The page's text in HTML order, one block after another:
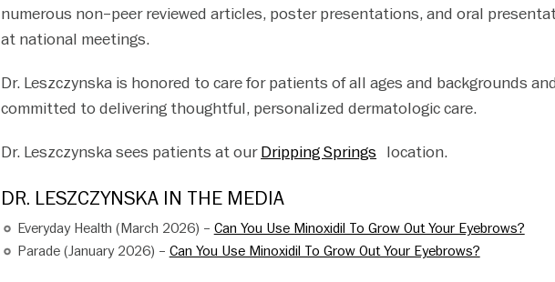
numerous non–peer reviewed articles, poster presentations, and oral
at national meetings.
Dr. Leszczynska is honored to care for patients of all ages and backgrounds
committed to delivering thoughtful, personalized dermatologic care.
Dr. Leszczynska sees patients at ourDripping Springs location.
DR. LESZCZYNSKA IN THE MEDIA
Everyday Health (March 2026) – Can You Use Minoxidil To Grow Out Your Eyebrows?
Parade (January 2026) – Can You Use Minoxidil To Grow Out Your Eyebrows?